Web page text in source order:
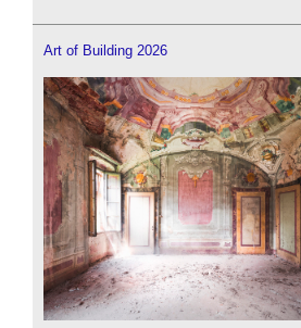
Art of Building 2026